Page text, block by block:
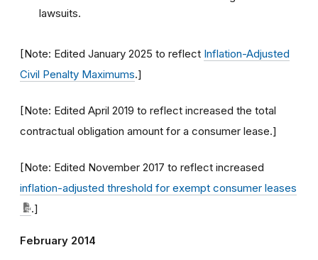
lawsuits.
[Note: Edited January 2025 to reflect Inflation-Adjusted
Civil Penalty Maximums.]
[Note: Edited April 2019 to reflect increased the total
contractual obligation amount for a consumer lease.]
[Note: Edited November 2017 to reflect increased
inflation-adjusted threshold for exempt consumer leases
.]
February 2014